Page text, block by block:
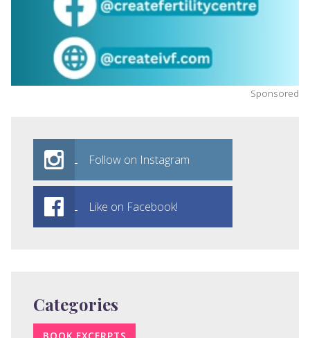
Sponsored
Follow on Instagram
Like on Facebook!
Categories